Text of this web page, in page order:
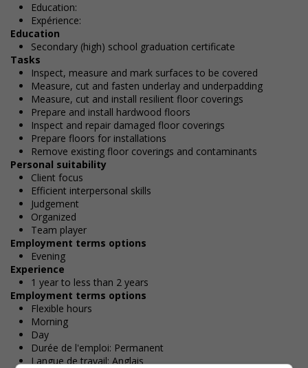
Education:
Expérience:
Education
Secondary (high) school graduation certificate
Tasks
Inspect, measure and mark surfaces to be covered
Measure, cut and fasten underlay and underpadding
Measure, cut and install resilient floor coverings
Prepare and install hardwood floors
Inspect and repair damaged floor coverings
Prepare floors for installations
Remove existing floor coverings and contaminants
Personal suitability
Client focus
Efficient interpersonal skills
Judgement
Organized
Team player
Employment terms options
Evening
Experience
1 year to less than 2 years
Employment terms options
Flexible hours
Morning
Day
Durée de l'emploi: Permanent
Langue de travail: Anglais